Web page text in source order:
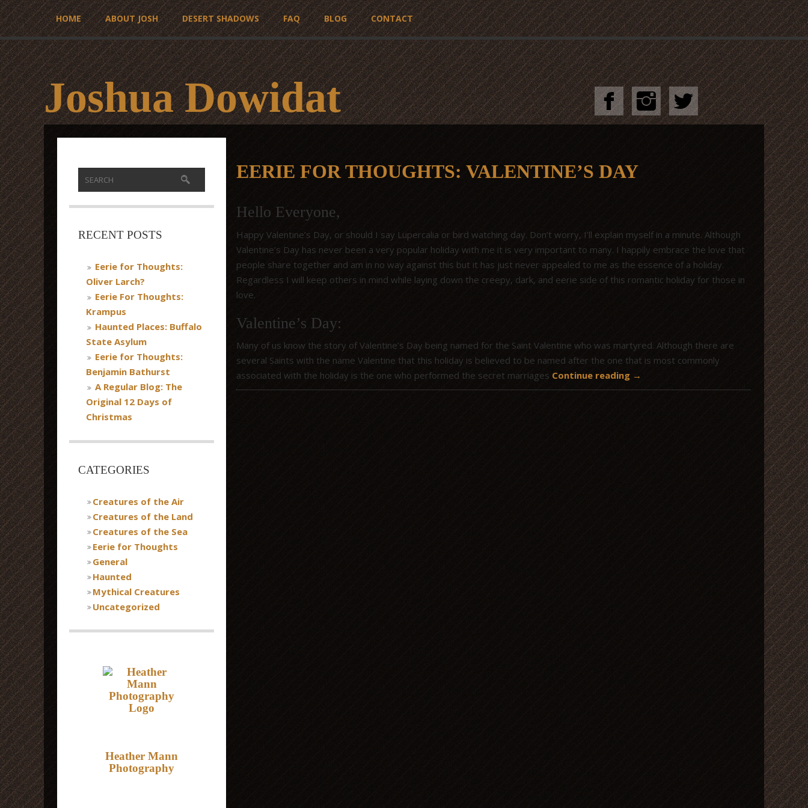
HOME ABOUT JOSH DESERT SHADOWS FAQ BLOG CONTACT
Joshua Dowidat
RECENT POSTS
Eerie for Thoughts:
Oliver Larch?
Eerie For Thoughts:
Krampus
Haunted Places: Buffalo
State Asylum
Eerie for Thoughts:
Benjamin Bathurst
A Regular Blog: The
Original 12 Days of
Christmas
CATEGORIES
Creatures of the Air
Creatures of the Land
Creatures of the Sea
Eerie for Thoughts
General
Haunted
Mythical Creatures
Uncategorized
Heather Mann
Photography
EERIE FOR THOUGHTS: VALENTINE’S DAY
Hello Everyone,
Happy Valentine’s Day, or should I say Lupercalia or bird watching day. Don’t worry, I’ll explain myself in a minute. Although
Valentine’s Day has never been a very popular holiday with me it is very important to many. I happily embrace the love that
people share together and am in no way against this but it has just never appealed to me as the essence of a holiday.
Regardless I will keep others in mind while laying down the creepy, dark, and eerie side of this romantic holiday for those in
love.
Valentine’s Day:
Many of us know the story of Valentine’s Day being named for the Saint Valentine who was martyred. Although there are
several Saints with the name Valentine that this holiday is believed to be named after the one that is most commonly
associated with the holiday is the one who performed the secret marriages Continue reading →